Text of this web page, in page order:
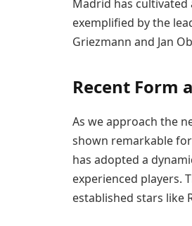
Madrid has
exemplified by the
Griezmann and Jan
Recent Form
As we approach the
shown remarkable
has adopted a
experienced players.
established stars like